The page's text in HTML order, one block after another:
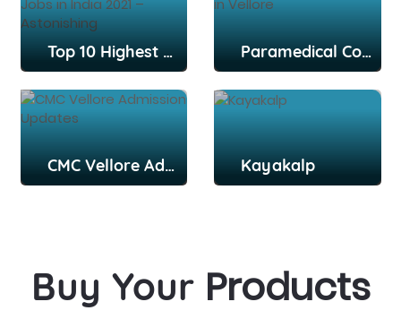
Top 10 Highest Paying Jobs in India 2021 – Astonishing Paramedical Courses in Vellore
CMC Vellore Admission Updates Kayakalp
Buy Your Products